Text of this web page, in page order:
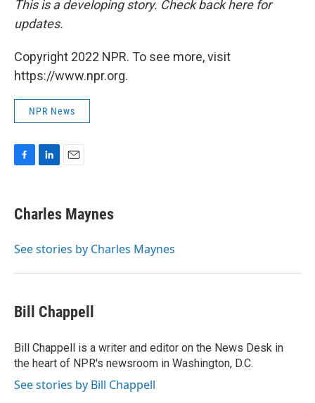
This is a developing story. Check back here for
updates.
Copyright 2022 NPR. To see more, visit
https://www.npr.org.
NPR News
e
b
o
k
e
I
Charles Maynes
See stories by Charles Maynes
Bill Chappell
Bill Chappell is a writer and editor on the News Desk in
the heart of NPR's newsroom in Washington, D.C.
See stories by Bill Chappell